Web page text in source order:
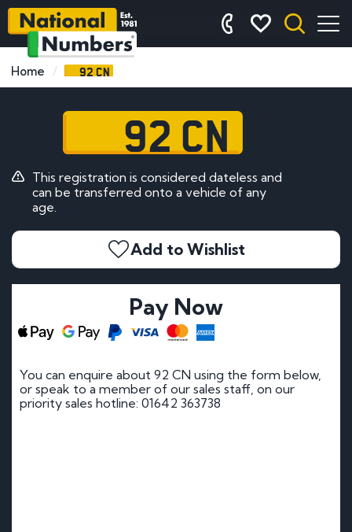
Home 92 CN
92 CN
This registration is considered dateless and
can be transferred onto a vehicle of any
age.
Add to Wishlist
Pay Now
You can enquire about 92 CN using the form below,
or speak to a member of our sales staff, on our
priority sales hotline: 01642 363738